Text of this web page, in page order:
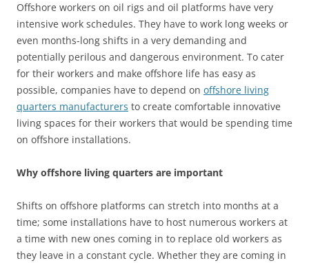
Offshore workers on oil rigs and oil platforms have very
intensive work schedules. They have to work long weeks or
even months-long shifts in a very demanding and
potentially perilous and dangerous environment. To cater
for their workers and make offshore life has easy as
possible, companies have to depend on offshore living
quarters manufacturers to create comfortable innovative
living spaces for their workers that would be spending time
on offshore installations.
Why offshore living quarters are important
Shifts on offshore platforms can stretch into months at a
time; some installations have to host numerous workers at
a time with new ones coming in to replace old workers as
they leave in a constant cycle. Whether they are coming in